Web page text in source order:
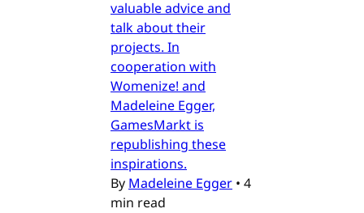
valuable advice and
talk about their
projects. In
cooperation with
Womenize! and
Madeleine Egger,
GamesMarkt is
republishing these
inspirations.
By Madeleine Egger • 4
min read